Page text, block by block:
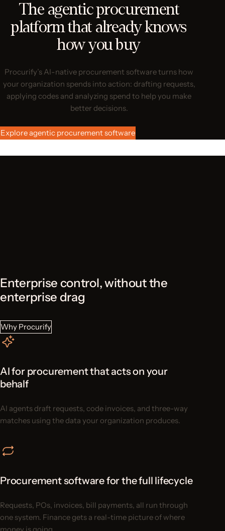
The agentic procurement
platform that already knows
how you buy
Procurify’s AI-native procurement software turns how
your organization spends into action: drafting requests,
applying codes and analyzing spend to help you make
better decisions.
Explore agentic procurement software
Enterprise control, without the
enterprise drag
Why Procurify
AI for procurement that acts on your
behalf
AI agents draft requests, code invoices, and three-way
matches using the data your organization produces.
Procurement software for the full lifecycle
Requests, POs, invoices, bill payments, all run through
one system. Finance gets a real-time picture of where
money is going.